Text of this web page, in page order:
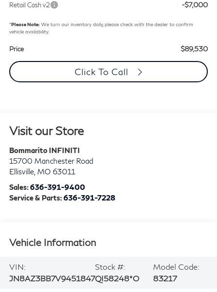
Retail Cash v2 -$7,000
*Please Note:We turn our inventory daily, please check with the dealer to confirm
vehicle availability.
Price $89,530
Click To Call
Visit our Store
Bommarito INFINITI
15700 Manchester Road
Ellisville, MO 63011
Sales:636-391-9400
Service & Parts:636-391-7228
Vehicle Information
VIN:
JN8AZ3BB7V9451847
Stock #:
QI58248*O
Model Code:
83217